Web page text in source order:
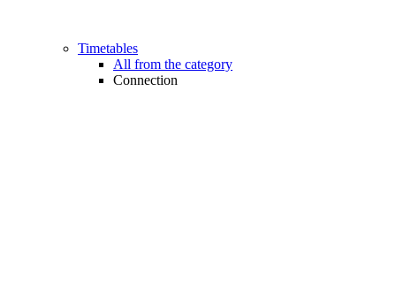
Timetables
All from the category
Connection